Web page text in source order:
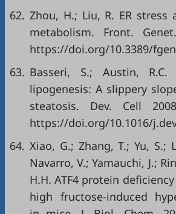
62. Zhou, H.; Liu, R. ER stress
metabolism. Front.
https://doi.org/10.3389/
63. Basseri, S.; Austin,
lipogenesis: A slippery
steatosis. Dev. Cell
https://doi.org/10.1016/
64. Xiao, G.; Zhang, T.; Yu, S.;
Navarro, V.; Yamauchi, J.;
H.H. ATF4 protein
high fructose-induced